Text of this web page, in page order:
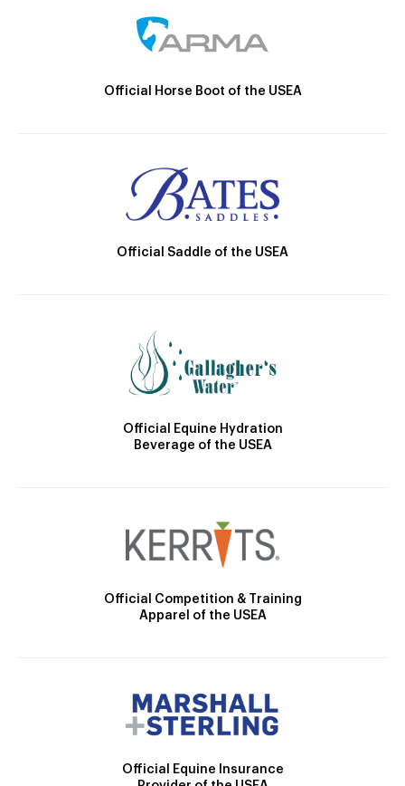
Official Horse Boot of the USEA
Official Saddle of the USEA
Official Equine Hydration
Beverage of the USEA
Official Competition & Training
Apparel of the USEA
Official Equine Insurance